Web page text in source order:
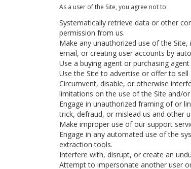
As a user of the Site, you agree not to:
Systematically retrieve data or other
permission from us.
Make any unauthorized use of the
email, or creating user accounts by
Use a buying agent or purchasing
Use the Site to advertise or offer to sell
Circumvent, disable, or otherwise
limitations on the use of the Site and/
Engage in unauthorized framing of or
trick, defraud, or mislead us and other
Make improper use of our support
Engage in any automated use of the
extraction tools.
Interfere with, disrupt, or create an
Attempt to impersonate another user